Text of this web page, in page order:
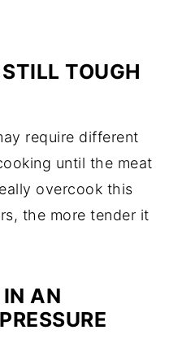
TOUGH
require different
until the meat
overcook this
the more tender it
AN